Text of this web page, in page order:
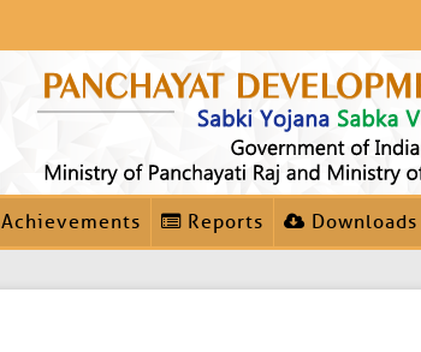
Achievements Reports Downloads